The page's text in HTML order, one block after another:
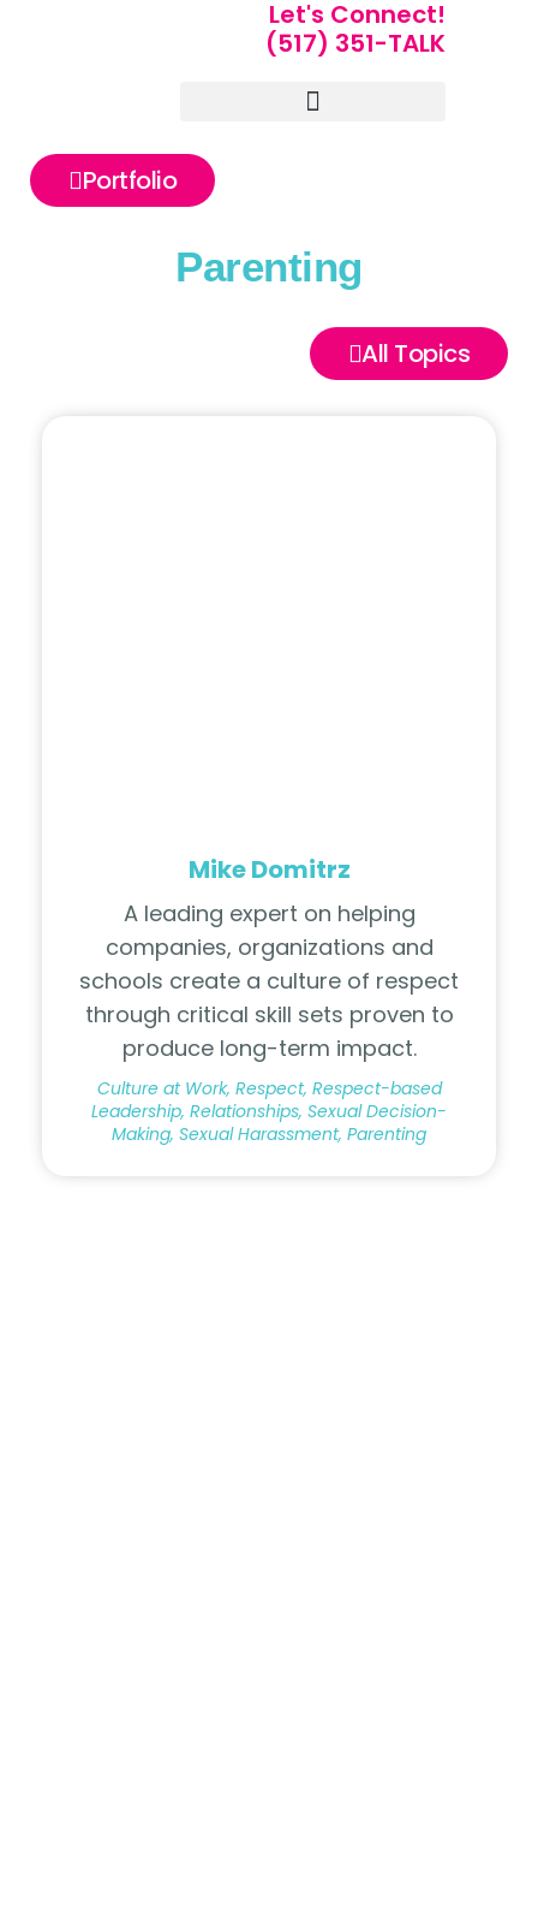
Let's Connect!
(517) 351-TALK
Portfolio
Parenting
All Topics
Mike Domitrz
A leading expert on helping
companies, organizations and
schools create a culture of respect
through critical skill sets proven to
produce long-term impact.
Culture at Work, Respect, Respect-based
Leadership, Relationships, Sexual Decision-
Making, Sexual Harassment, Parenting